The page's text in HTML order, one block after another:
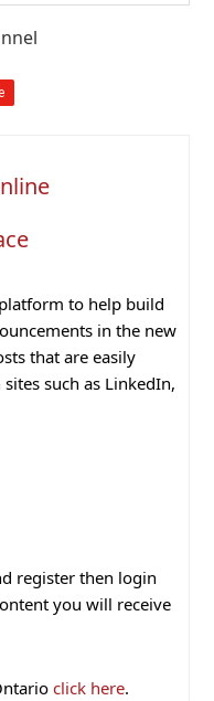
to help build
in the new
that are easily
such as LinkedIn,
register then login
you will receive
click here.